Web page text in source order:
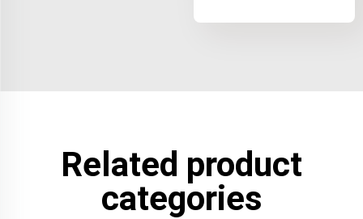
Related product
categories